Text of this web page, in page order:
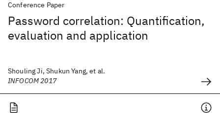
Conference Paper
Password correlation: Quantification,
evaluation and application
Shouling Ji, Shukun Yang, et al.
INFOCOM 2017